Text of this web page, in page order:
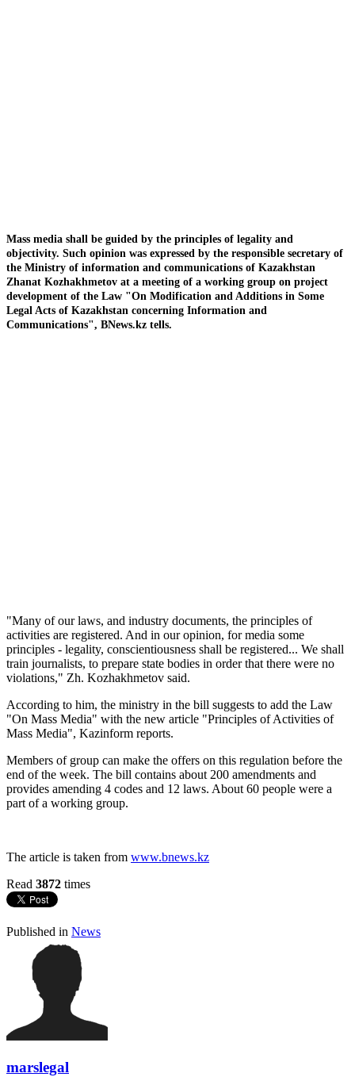
Mass media shall be guided by the principles of legality and
objectivity. Such opinion was expressed by the responsible secretary of
the Ministry of information and communications of Kazakhstan
Zhanat Kozhakhmetov at a meeting of a working group on project
development of the Law "On Modification and Additions in Some
Legal Acts of Kazakhstan concerning Information and
Communications", BNews.kz tells.
"Many of our laws, and industry documents, the principles of
activities are registered. And in our opinion, for media some
principles - legality, conscientiousness shall be registered... We shall
train journalists, to prepare state bodies in order that there were no
violations," Zh. Kozhakhmetov said.
According to him, the ministry in the bill suggests to add the Law
"On Mass Media" with the new article "Principles of Activities of
Mass Media", Kazinform reports.
Members of group can make the offers on this regulation before the
end of the week. The bill contains about 200 amendments and
provides amending 4 codes and 12 laws. About 60 people were a
part of a working group.
The article is taken from www.bnews.kz
Read 3872 times
Published in News
marslegal